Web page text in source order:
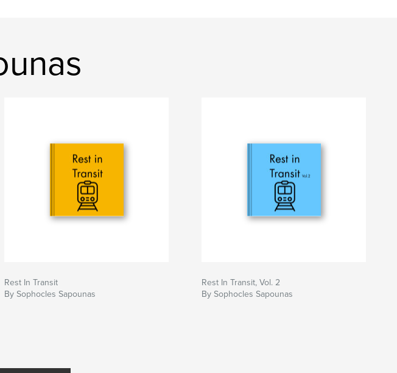
Rest In Transit
By Sophocles Sapounas
Rest In Transit, Vol. 2
By Sophocles Sapounas